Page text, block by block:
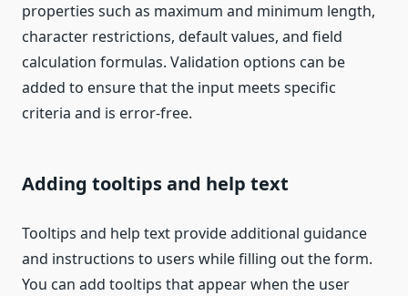
properties such as maximum and minimum length,
character restrictions, default values, and field
calculation formulas. Validation options can be
added to ensure that the input meets specific
criteria and is error-free.
Adding tooltips and help text
Tooltips and help text provide additional guidance
and instructions to users while filling out the form.
You can add tooltips that appear when the user